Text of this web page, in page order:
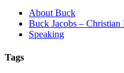
About Buck
Buck Jacobs – Christian
Speaking
Tags